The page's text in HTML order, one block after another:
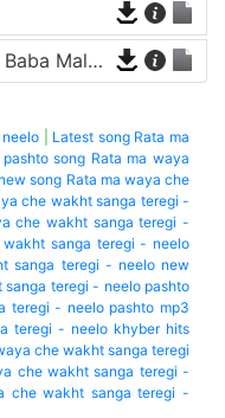
Khwaja Ghareeb Nawaza by Baba Malang
Latest song Rata ma
pashto song Rata ma waya
song Rata ma waya che
che wakht sanga teregi -
che wakht sanga teregi -
sanga teregi - neelo
sanga teregi - neelo new
teregi - neelo pashto
teregi - neelo pashto mp3
teregi - neelo khyber hits
che wakht sanga teregi
che wakht sanga teregi -
che wakht sanga teregi -